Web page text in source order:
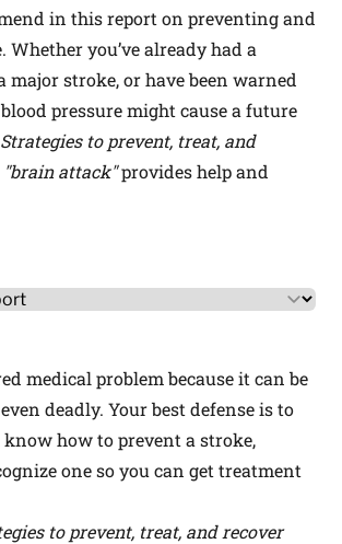
in this report on preventing and
you’ve already had a
stroke, or have been warned
pressure might cause a future
to prevent, treat, and
"brain attack"provides help and
medical problem because it can be
deadly. Your best defense is to
know how to prevent a stroke,
one so you can get treatment
to prevent, treat, and recover